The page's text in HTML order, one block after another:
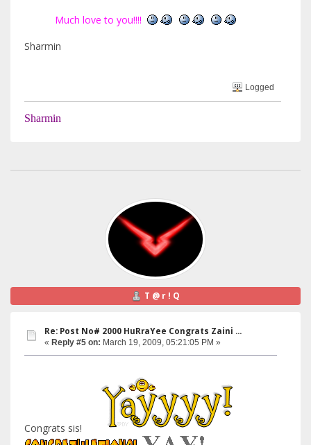
Much love to you!!!!
Sharmin
Logged
Sharmin
T @ r ! Q
Re: Post No# 2000 HuRraYee Congrats Zaini ...
« Reply #5 on: March 19, 2009, 05:21:05 PM »
Congrats sis!